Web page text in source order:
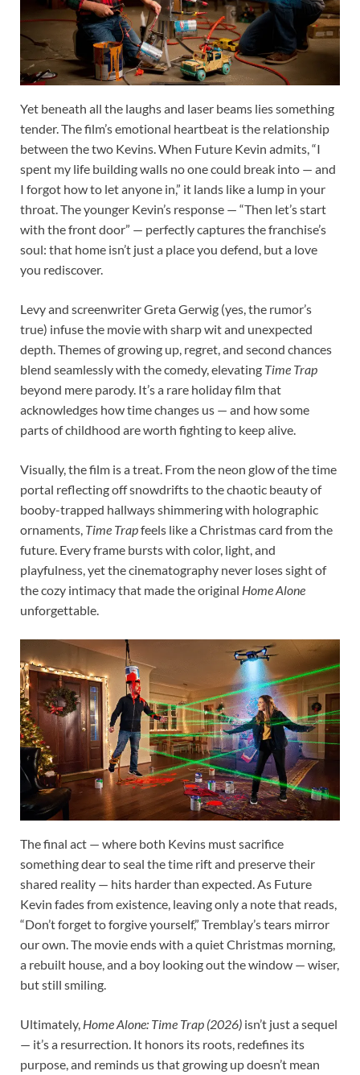
Yet beneath all the laughs and laser beams lies something
tender. The film’s emotional heartbeat is the relationship
between the two Kevins. When Future Kevin admits, “I
spent my life building walls no one could break into — and
I forgot how to let anyone in,” it lands like a lump in your
throat. The younger Kevin’s response — “Then let’s start
with the front door” — perfectly captures the franchise’s
soul: that home isn’t just a place you defend, but a love
you rediscover.
Levy and screenwriter Greta Gerwig (yes, the rumor’s
true) infuse the movie with sharp wit and unexpected
depth. Themes of growing up, regret, and second chances
blend seamlessly with the comedy, elevating Time Trap
beyond mere parody. It’s a rare holiday film that
acknowledges how time changes us — and how some
parts of childhood are worth fighting to keep alive.
Visually, the film is a treat. From the neon glow of the time
portal reflecting off snowdrifts to the chaotic beauty of
booby-trapped hallways shimmering with holographic
ornaments, Time Trapfeels like a Christmas card from the
future. Every frame bursts with color, light, and
playfulness, yet the cinematography never loses sight of
the cozy intimacy that made the original Home Alone
unforgettable.
The final act — where both Kevins must sacrifice
something dear to seal the time rift and preserve their
shared reality — hits harder than expected. As Future
Kevin fades from existence, leaving only a note that reads,
“Don’t forget to forgive yourself,” Tremblay’s tears mirror
our own. The movie ends with a quiet Christmas morning,
a rebuilt house, and a boy looking out the window — wiser,
but still smiling.
Ultimately, Home Alone: Time Trap (2026) isn’t just a sequel
— it’s a resurrection. It honors its roots, redefines its
purpose, and reminds us that growing up doesn’t mean